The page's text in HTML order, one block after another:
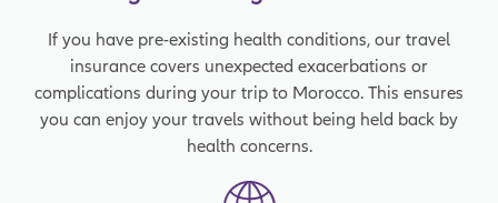
If you have pre-existing health conditions, our travel
insurance covers unexpected exacerbations or
complications during your trip to Morocco. This ensures
you can enjoy your travels without being held back by
health concerns.